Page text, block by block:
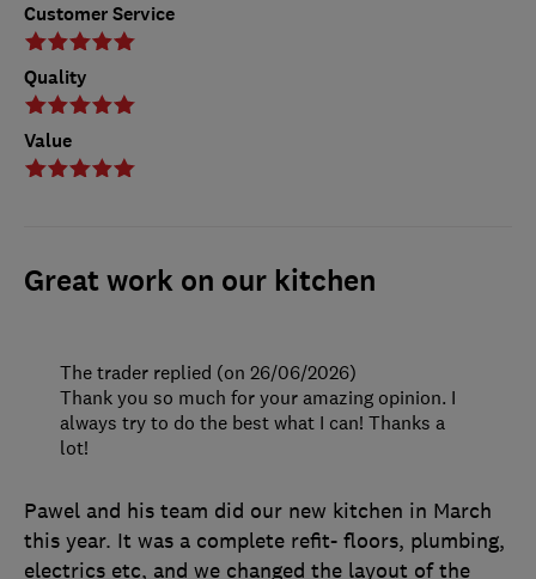
Customer Service
Quality
Value
Great work on our kitchen
Pawel and his team did our new kitchen in March
this year. It was a complete refit- floors, plumbing,
electrics etc, and we changed the layout of the
The trader replied (on 26/06/2026)
Thank you so much for your amazing opinion. I
always try to do the best what I can! Thanks a
lot!